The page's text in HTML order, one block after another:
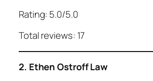
Rating: 5.0/5.0
Total reviews: 17
2. Ethen Ostroff Law